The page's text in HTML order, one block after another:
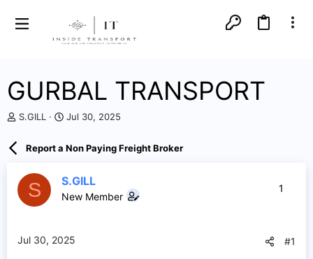
GURBAL TRANSPORT
T
d
t
t
S.GILL
S
r
d
a
t
Jul 30, 2025
Report a Non Paying Freight Broker
S S.GILL
New Member
1
Jul 30, 2025 #1